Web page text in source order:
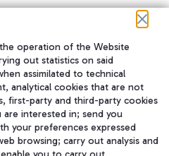
们 operation of the Website
out statistics on said
assimilated to technical
analytical cookies that are not
first-party and third-party cookies
interested in; send you
your preferences expressed
browsing; carry out analysis and